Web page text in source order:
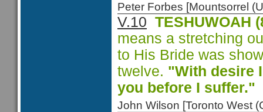
Peter Forbes [Mountsorrel
V.10 TESHUWOAH
means a stretching
to His Bride was
twelve. "With desire
you before I suffer."
John Wilson [Toronto West